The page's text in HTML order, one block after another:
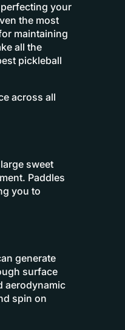
your
the most
maintaining
all the
pickleball
across all
sweet
Paddles
you to
generate
surface
aerodynamic
spin on